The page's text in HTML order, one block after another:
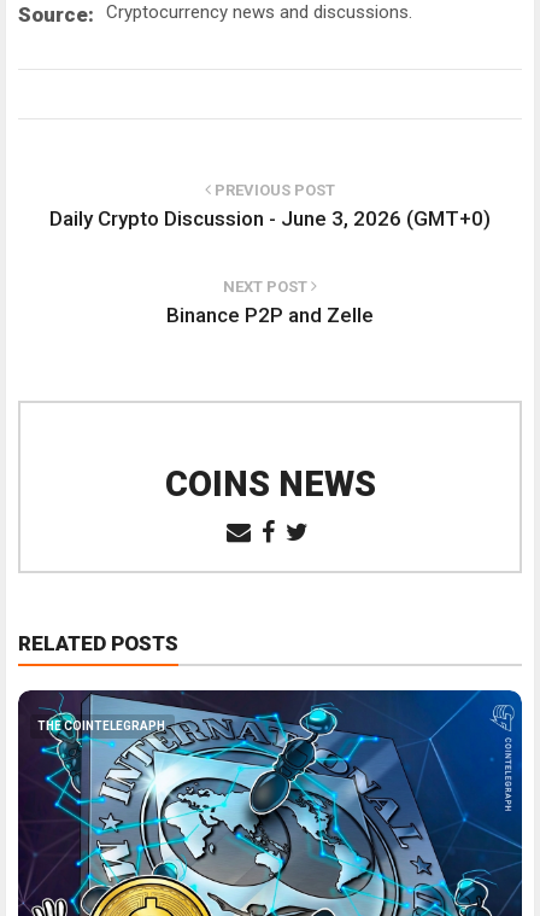
Source: Cryptocurrency news and discussions.
PREVIOUS POST
Daily Crypto Discussion - June 3, 2026 (GMT+0)
NEXT POST
Binance P2P and Zelle
COINS NEWS
RELATED POSTS
THE COINTELEGRAPH ​